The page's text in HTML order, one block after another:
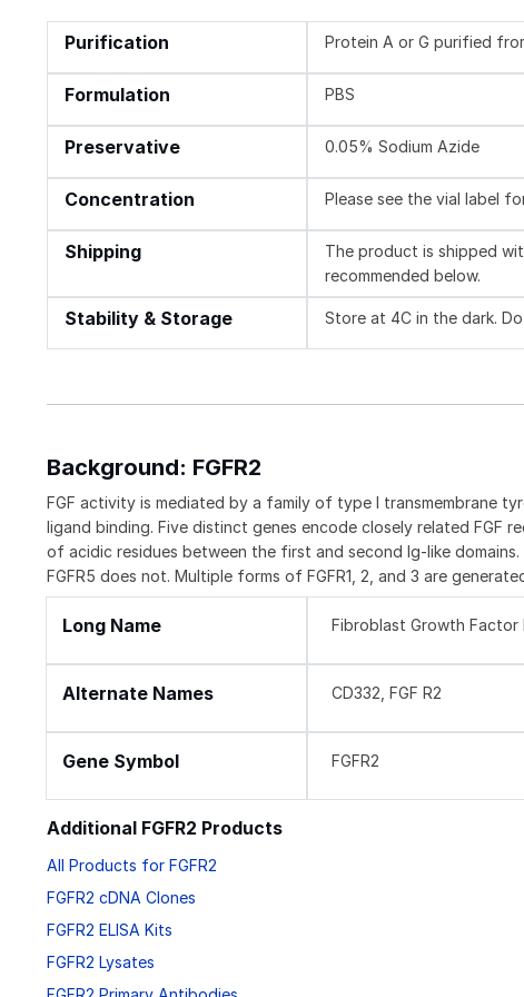
Purification Protein A or G purified
Formulation PBS
Preservative 0.05% Sodium Azide
Concentration Please see the vial label
Shipping
The product is shipped
recommended below.
Stability & Storage Store at 4C in the dark.
Background: FGFR2
FGF activity is mediated by a family of type I transmembrane
ligand binding. Five distinct genes encode closely related FGF
of acidic residues between the first and second Ig-like
FGFR5 does not. Multiple forms of FGFR1, 2, and 3 are
Long Name Fibroblast Growth Factor
Alternate Names CD332, FGF R2
Gene Symbol FGFR2
Additional FGFR2 Products
All Products for FGFR2
FGFR2 cDNA Clones
FGFR2 ELISA Kits
FGFR2 Lysates